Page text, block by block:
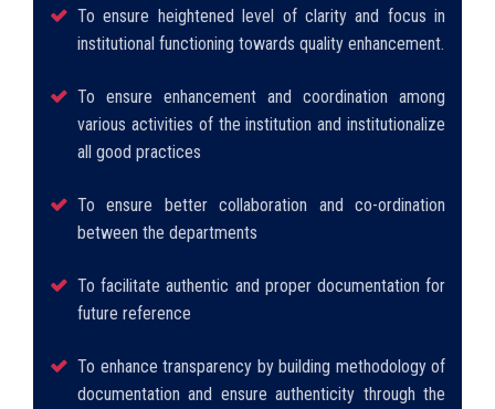
To ensure heightened level of clarity and focus in
institutional functioning towards quality enhancement.
To ensure enhancement and coordination among
various activities of the institution and institutionalize
all good practices
To ensure better collaboration and co-ordination
between the departments
To facilitate authentic and proper documentation for
future reference
To enhance transparency by building methodology of
documentation and ensure authenticity through the